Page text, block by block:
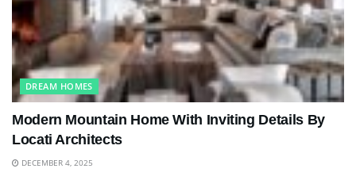
DREAM HOMES
Modern Mountain Home With Inviting Details By
Locati Architects
DECEMBER 4, 2025